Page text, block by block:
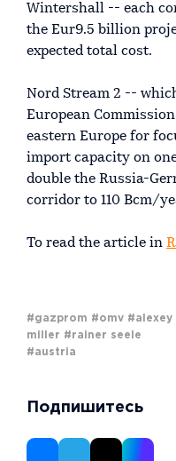
Wintershall -- each
the Eur9.5 billion
expected total cost.
Nord Stream 2 --
European
eastern Europe for
import capacity on
double the Russia-
corridor to 110 Bcm/
To read the article in
#gazprom #omv #alexey
miller #rainer seele
#austria
Подпишитесь